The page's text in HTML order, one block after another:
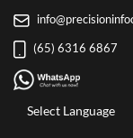
(65) 6316 6867